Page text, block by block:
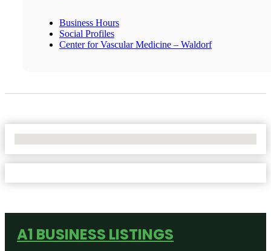
Business Hours
Social Profiles
Center for Vascular Medicine – Waldorf
A1 BUSINESS LISTINGS